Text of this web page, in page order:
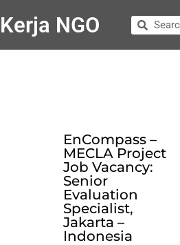
Kerja NGO
EnCompass –
MECLA Project
Job Vacancy:
Senior
Evaluation
Specialist,
Jakarta –
Indonesia